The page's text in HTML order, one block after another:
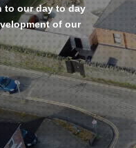
to our day to day
of our